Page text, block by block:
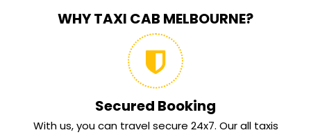
WHY TAXI CAB MELBOURNE?
Secured Booking
With us, you can travel secure 24x7. Our all taxis